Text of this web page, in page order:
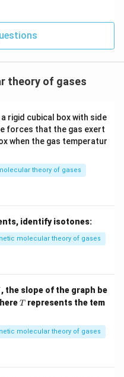
in PDF
t{
}c
m
theory of gases
rigid cubical box with side
forces that the gas exert
when the gas temperatur
theory of gases
identify isotones:
molecular theory of gases
, the slope of the graph be
T
T represents the tem
molecular theory of gases